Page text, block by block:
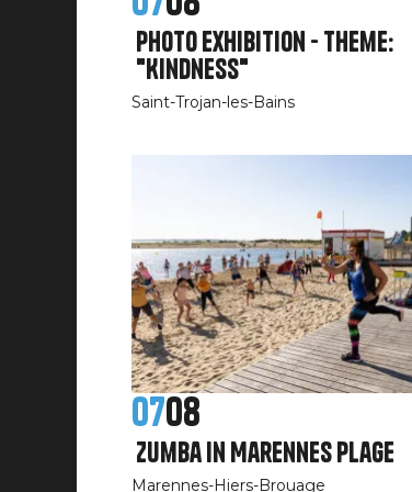
Photo Exhibition - Theme:
"Kindness"
Saint-Trojan-les-Bains
0708
Zumba in Marennes Plage
Marennes-Hiers-Brouage